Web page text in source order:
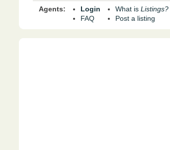
Agents:
Login
FAQ
What is Listings?
Post a listing